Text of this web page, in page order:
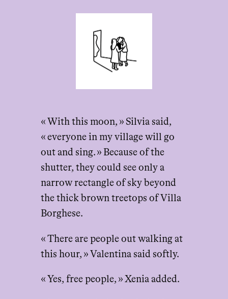
« With this moon, » Silvia said,
« everyone in my village will go
out and sing. » Because of the
shutter, they could see only a
narrow rectangle of sky beyond
the thick brown treetops of Villa
Borghese.
« There are people out walking at
this hour, » Valentina said softly.
« Yes, free people, » Xenia added.